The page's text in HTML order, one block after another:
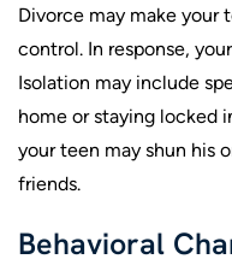
Divorce may make your
control. In response,
Isolation may include
home or staying locked
your teen may shun his
friends.
Behavioral